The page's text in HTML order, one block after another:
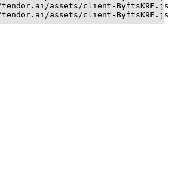
assets/client-
assets/client-